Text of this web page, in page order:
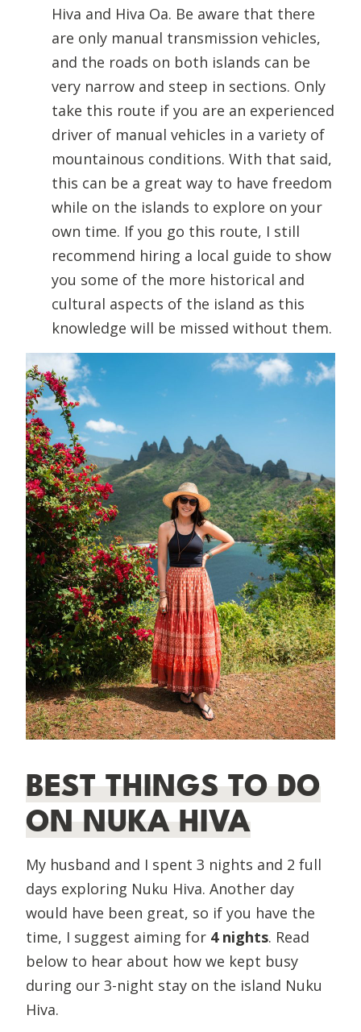
Hiva and Hiva Oa. Be aware that there
are only manual transmission vehicles,
and the roads on both islands can be
very narrow and steep in sections. Only
take this route if you are an experienced
driver of manual vehicles in a variety of
mountainous conditions. With that said,
this can be a great way to have freedom
while on the islands to explore on your
own time. If you go this route, I still
recommend hiring a local guide to show
you some of the more historical and
cultural aspects of the island as this
knowledge will be missed without them.
BEST THINGS TO DO
ON NUKA HIVA
My husband and I spent 3 nights and 2 full
days exploring Nuku Hiva. Another day
would have been great, so if you have the
time, I suggest aiming for 4 nights. Read
below to hear about how we kept busy
during our 3-night stay on the island Nuku
Hiva.